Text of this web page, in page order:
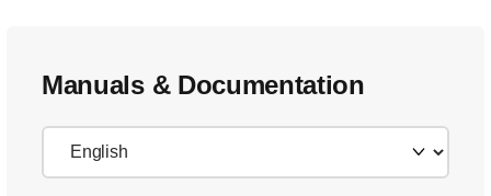
Manuals & Documentation